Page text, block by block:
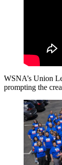
WSNA’s Union
prompting the